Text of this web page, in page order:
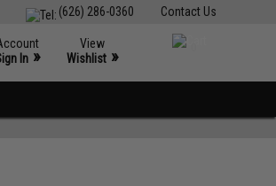
Contact Us
(626) 286-0360
In »
View
Wishlist »